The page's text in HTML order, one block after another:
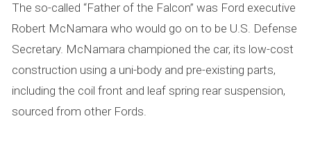
The so-called “Father of the Falcon” was Ford executive
Robert McNamara who would go on to be U.S. Defense
Secretary. McNamara championed the car, its low-cost
construction using a uni-body and pre-existing parts,
including the coil front and leaf spring rear suspension,
sourced from other Fords.